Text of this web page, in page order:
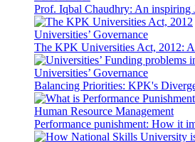
Prof. Iqbal Chaudhry: An inspiring
Universities’ Governance
The KPK Universities Act, 2012:
Universities’ Governance
Balancing Priorities: KPK's
Human Resource Management
Performance punishment: How it